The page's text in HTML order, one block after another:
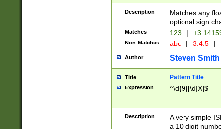
Description
Matches any
optional sign
Matches 123 |
Non-Matches abc | 3.4.5 |
Author Steven Smith
Title Pattern Title
Expression ^\d{9}[\d|X]$
Description
A very simple
a 10 digit